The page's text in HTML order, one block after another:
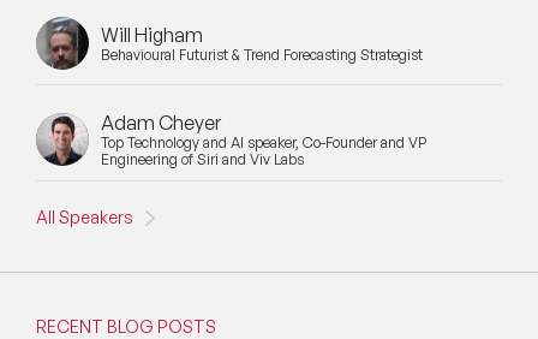
Will Higham
Behavioural Futurist & Trend Forecasting Strategist
Adam Cheyer
Top Technology and AI speaker, Co-Founder and VP
Engineering of Siri and Viv Labs
All Speakers
RECENT BLOG POSTS